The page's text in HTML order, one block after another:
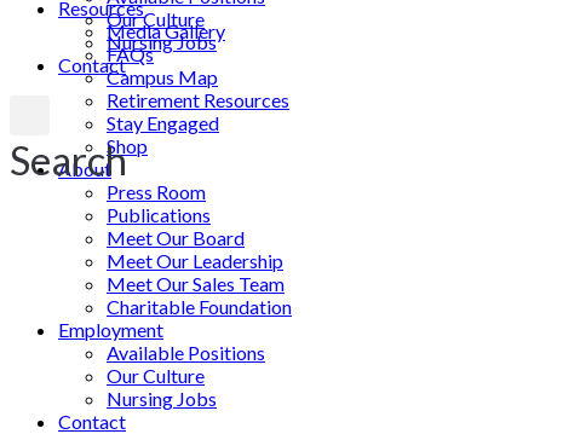
Our Culture
Nursing Jobs
Contact
Search
Resources
Media Gallery
FAQs
Campus Map
Retirement Resources
Stay Engaged
Shop
About
Press Room
Publications
Meet Our Board
Meet Our Leadership
Meet Our Sales Team
Charitable Foundation
Employment
Available Positions
Our Culture
Nursing Jobs
Contact